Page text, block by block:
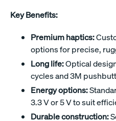
Key Benefits:
Premium haptics:
options for precise,
Long life:Optical
cycles and 3M
Energy options:
3.3 V or 5 V to suit
Durable construction: